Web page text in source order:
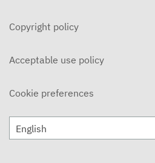
FEBRUARY 1, 2024
WellPod@DC - S2E12
WellPod@DC - S2E11
WellPod@DC - S2E10
Copyright policy
Acceptable use policy
Cookie preferences
English